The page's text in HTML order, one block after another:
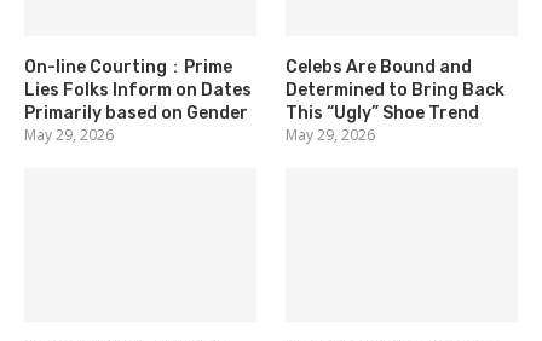
On-line Courting：Prime
Lies Folks Inform on Dates
Primarily based on Gender
May 29, 2026
Celebs Are Bound and
Determined to Bring Back
This “Ugly” Shoe Trend
May 29, 2026